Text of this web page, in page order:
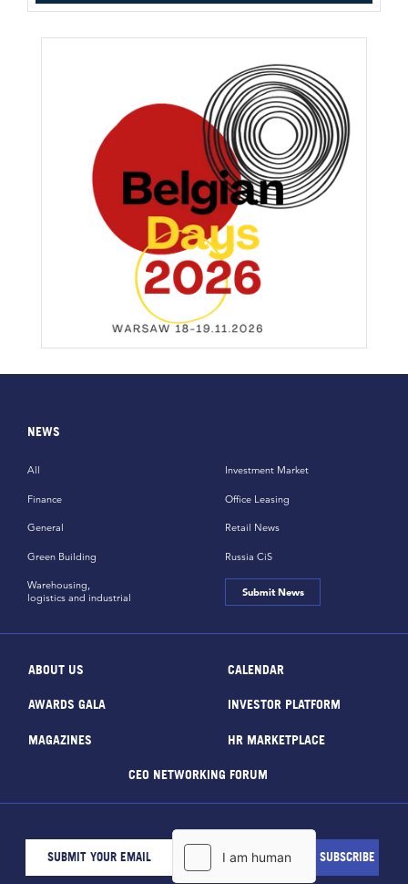
NEWS
All
Finance
General
Green Building
Investment Market
Office Leasing
Retail News
Russia CiS
Warehousing,
logistics and industrial
Submit News
ABOUT US CALENDAR
AWARDS GALA INVESTOR PLATFORM
MAGAZINES HR MARKETPLACE
CEO NETWORKING FORUM